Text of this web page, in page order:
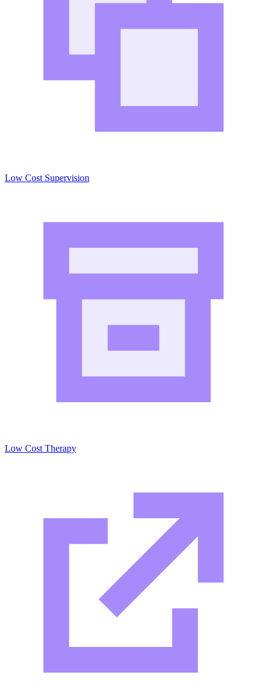
Low Cost Supervision
Low Cost Therapy